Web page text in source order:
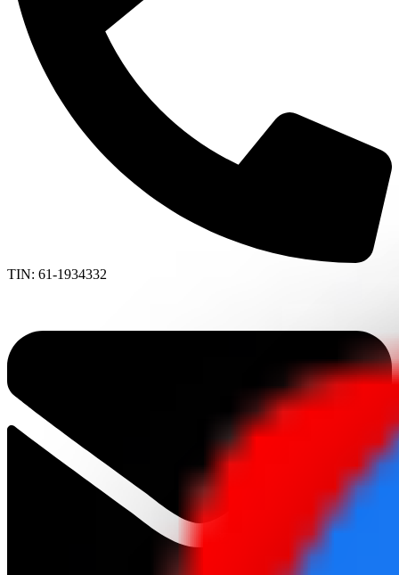
TIN: 61-1934332